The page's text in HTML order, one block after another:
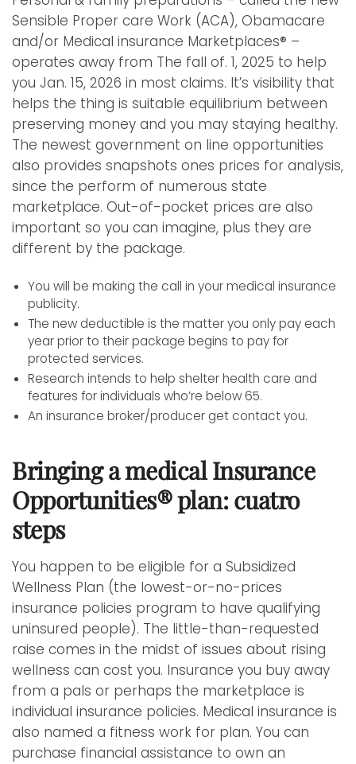
Sensible Proper care Work (ACA), Obamacare
and/or Medical insurance Marketplaces® –
operates away from The fall of. 1, 2025 to help
you Jan. 15, 2026 in most claims. It’s visibility that
helps the thing is suitable equilibrium between
preserving money and you may staying healthy.
The newest government on line opportunities
also provides snapshots ones prices for analysis,
since the perform of numerous state
marketplace. Out-of-pocket prices are also
important so you can imagine, plus they are
different by the package.
You will be making the call in your medical insurance
publicity.
The new deductible is the matter you only pay each
year prior to their package begins to pay for
protected services.
Research intends to help shelter health care and
features for individuals who’re below 65.
An insurance broker/producer get contact you.
Bringing a medical Insurance
Opportunities® plan: cuatro
steps
You happen to be eligible for a Subsidized
Wellness Plan (the lowest-or-no-prices
insurance policies program to have qualifying
uninsured people). The little-than-requested
raise comes in the midst of issues about rising
wellness can cost you. Insurance you buy away
from a pals or perhaps the marketplace is
individual insurance policies. Medical insurance is
also named a fitness work for plan. You can
purchase financial assistance to own an